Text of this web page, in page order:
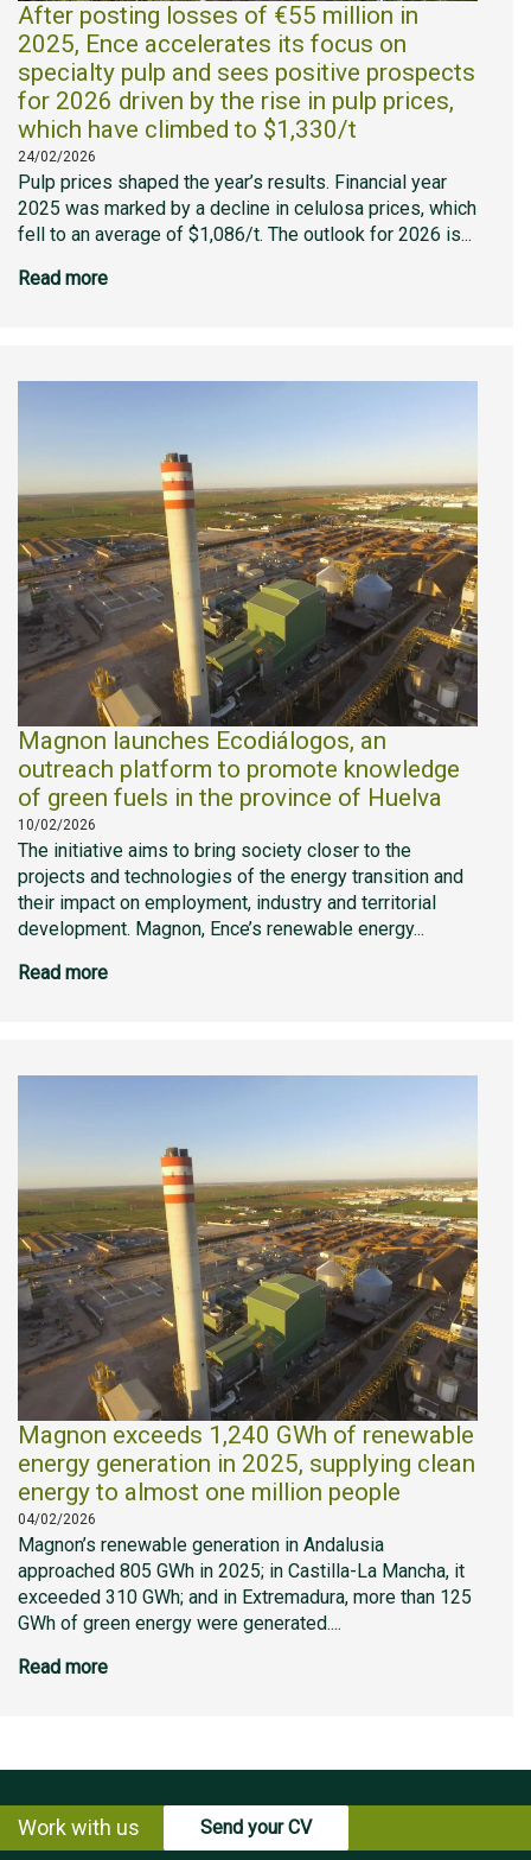
After posting losses of €55 million in
2025, Ence accelerates its focus on
specialty pulp and sees positive prospects
for 2026 driven by the rise in pulp prices,
which have climbed to $1,330/t
24/02/2026
Pulp prices shaped the year’s results. Financial year
2025 was marked by a decline in celulosa prices, which
fell to an average of $1,086/t. The outlook for 2026 is...
Read more
Magnon launches Ecodiálogos, an
outreach platform to promote knowledge
of green fuels in the province of Huelva
10/02/2026
The initiative aims to bring society closer to the
projects and technologies of the energy transition and
their impact on employment, industry and territorial
development. Magnon, Ence’s renewable energy...
Read more
Magnon exceeds 1,240 GWh of renewable
energy generation in 2025, supplying clean
energy to almost one million people
04/02/2026
Magnon’s renewable generation in Andalusia
approached 805 GWh in 2025; in Castilla-La Mancha, it
exceeded 310 GWh; and in Extremadura, more than 125
GWh of green energy were generated....
Read more
Work with us Send your CV